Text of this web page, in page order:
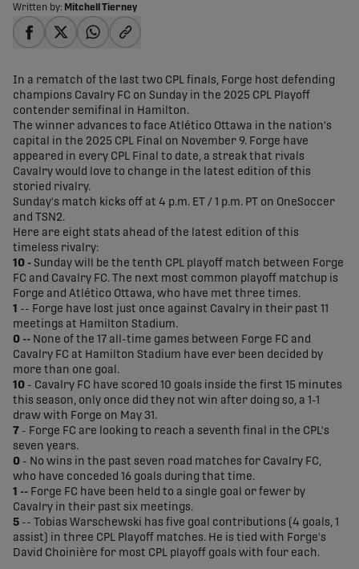
Written by: Mitchell Tierney
In a rematch of the last two CPL finals, Forge host defending
champions Cavalry FC on Sunday in the 2025 CPL Playoff
contender semifinal in Hamilton.
The winner advances to face Atlético Ottawa in the nation's
capital in the 2025 CPL Final on November 9. Forge have
appeared in every CPL Final to date, a streak that rivals
Cavalry would love to change in the latest edition of this
storied rivalry.
Sunday's match kicks off at 4 p.m. ET / 1 p.m. PT on OneSoccer
and TSN2.
Here are eight stats ahead of the latest edition of this
timeless rivalry:
10 - Sunday will be the tenth CPL playoff match between Forge
FC and Cavalry FC. The next most common playoff matchup is
Forge and Atlético Ottawa, who have met three times.
1 -- Forge have lost just once against Cavalry in their past 11
meetings at Hamilton Stadium.
0 -- None of the 17 all-time games between Forge FC and
Cavalry FC at Hamilton Stadium have ever been decided by
more than one goal.
10 - Cavalry FC have scored 10 goals inside the first 15 minutes
this season, only once did they not win after doing so, a 1-1
draw with Forge on May 31.
7 - Forge FC are looking to reach a seventh final in the CPL's
seven years.
0 - No wins in the past seven road matches for Cavalry FC,
who have conceded 16 goals during that time.
1 -- Forge FC have been held to a single goal or fewer by
Cavalry in their past six meetings.
5 -- Tobias Warschewski has five goal contributions (4 goals, 1
assist) in three CPL Playoff matches. He is tied with Forge's
David Choinière for most CPL playoff goals with four each.